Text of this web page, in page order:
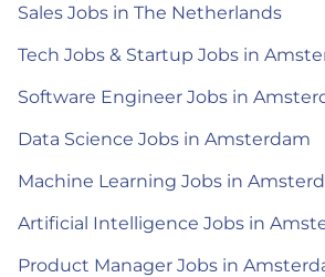
Sales Jobs in The Netherlands
Tech Jobs & Startup Jobs in
Software Engineer Jobs in
Data Science Jobs in Amsterdam
Machine Learning Jobs in
Artificial Intelligence Jobs in
Product Manager Jobs in